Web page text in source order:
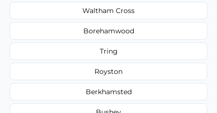
Waltham Cross
Borehamwood
Tring
Royston
Berkhamsted